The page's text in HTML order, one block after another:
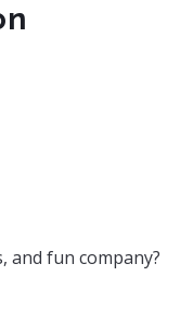
goodartcogvl/
and fun company?